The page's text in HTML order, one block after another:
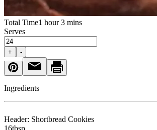
Total Time1 hour 3 mins
Serves
+ -
Ingredients
Header: Shortbread Cookies